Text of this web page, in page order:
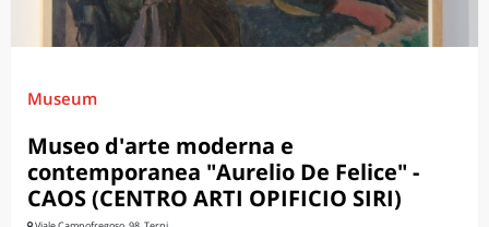
Museum
Museo d'arte moderna e
contemporanea "Aurelio De Felice" -
CAOS (CENTRO ARTI OPIFICIO SIRI)